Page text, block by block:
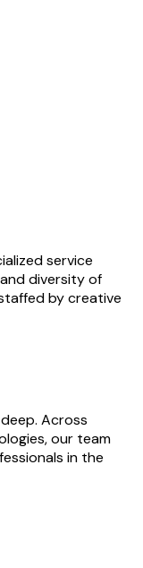
service
diversity of
by creative
Across
our team
in the